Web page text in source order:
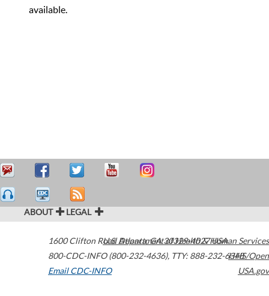
available.
ABOUT LEGAL
1600 Clifton Road Atlanta,GA30329-4027USA
800-CDC-INFO (800-232-4636), TTY: 888-232-6348
Email CDC-INFO
U.S. Department of Health & Human Services
HHS/Open
USA.gov